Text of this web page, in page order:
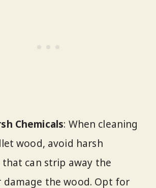
Chemicals: When cleaning
wood, avoid harsh
that can strip away the
damage the wood. Opt for